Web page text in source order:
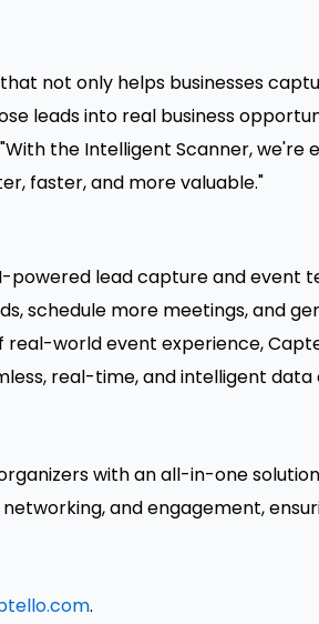
not only helps businesses
leads into real business
the Intelligent Scanner, we're
faster, and more valuable."
powered lead capture and event
schedule more meetings, and
real-world event experience,
real-time, and intelligent
with an all-in-one
and engagement,
.